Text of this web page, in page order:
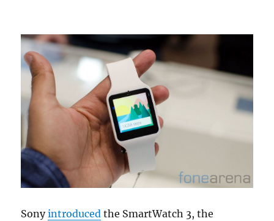
Sonyintroduced the SmartWatch 3, the